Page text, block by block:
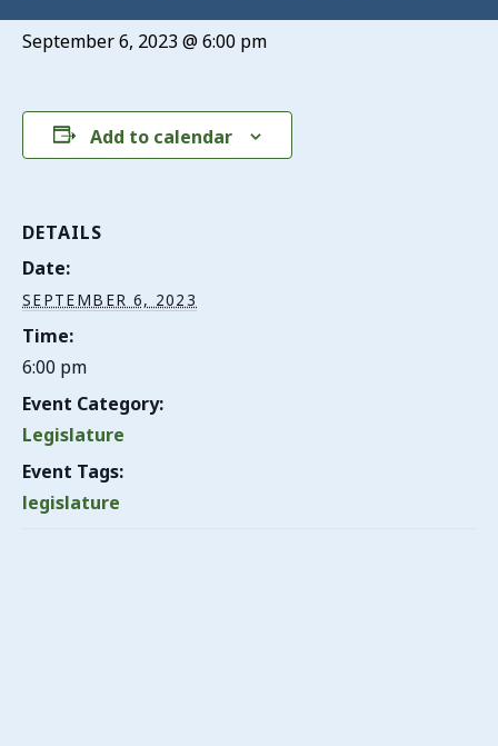
September 6, 2023 @ 6:00 pm
Add to calendar
DETAILS
Date:
SEPTEMBER 6, 2023
Time:
6:00 pm
Event Category:
Legislature
Event Tags:
legislature